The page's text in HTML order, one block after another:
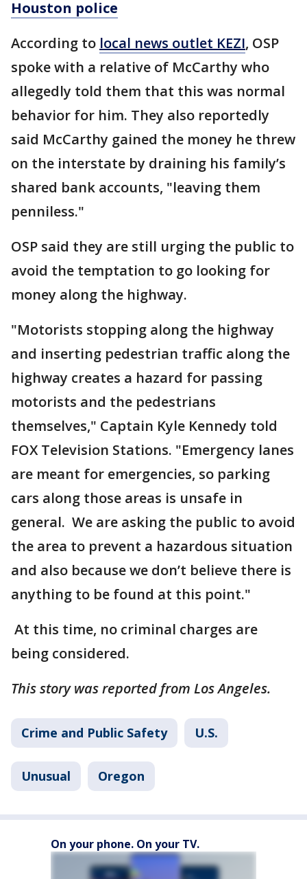
Houston police
According to local news outlet KEZI, OSP
spoke with a relative of McCarthy who
allegedly told them that this was normal
behavior for him. They also reportedly
said McCarthy gained the money he threw
on the interstate by draining his family’s
shared bank accounts, "leaving them
penniless."
OSP said they are still urging the public to
avoid the temptation to go looking for
money along the highway.
"Motorists stopping along the highway
and inserting pedestrian traffic along the
highway creates a hazard for passing
motorists and the pedestrians
themselves," Captain Kyle Kennedy told
FOX Television Stations. "Emergency lanes
are meant for emergencies, so parking
cars along those areas is unsafe in
general. We are asking the public to avoid
the area to prevent a hazardous situation
and also because we don’t believe there is
anything to be found at this point."
At this time, no criminal charges are
being considered.
This story was reported from Los Angeles.
Crime and Public Safety U.S.
Unusual Oregon
On your phone. On your TV.